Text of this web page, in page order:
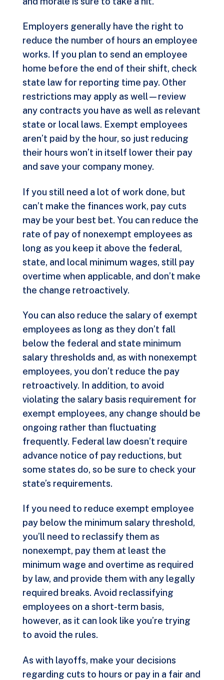
Employers generally have the right to
reduce the number of hours an employee
works. If you plan to send an employee
home before the end of their shift, check
state law for reporting time pay. Other
restrictions may apply as well—review
any contracts you have as well as relevant
state or local laws. Exempt employees
aren’t paid by the hour, so just reducing
their hours won’t in itself lower their pay
and save your company money.
If you still need a lot of work done, but
can’t make the finances work, pay cuts
may be your best bet. You can reduce the
rate of pay of nonexempt employees as
long as you keep it above the federal,
state, and local minimum wages, still pay
overtime when applicable, and don’t make
the change retroactively.
You can also reduce the salary of exempt
employees as long as they don’t fall
below the federal and state minimum
salary thresholds and, as with nonexempt
employees, you don’t reduce the pay
retroactively. In addition, to avoid
violating the salary basis requirement for
exempt employees, any change should be
ongoing rather than fluctuating
frequently. Federal law doesn’t require
advance notice of pay reductions, but
some states do, so be sure to check your
state’s requirements.
If you need to reduce exempt employee
pay below the minimum salary threshold,
you’ll need to reclassify them as
nonexempt, pay them at least the
minimum wage and overtime as required
by law, and provide them with any legally
required breaks. Avoid reclassifying
employees on a short-term basis,
however, as it can look like you’re trying
to avoid the rules.
As with layoffs, make your decisions
regarding cuts to hours or pay in a fair and